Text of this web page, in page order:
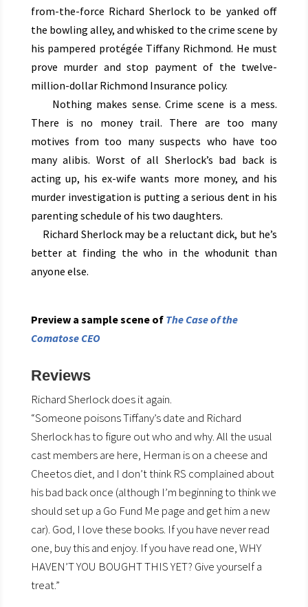
from-the-force Richard Sherlock to be yanked off
the bowling alley, and whisked to the crime scene by
his pampered protégée Tiffany Richmond. He must
prove murder and stop payment of the twelve-
million-dollar Richmond Insurance policy.
Nothing makes sense. Crime scene is a mess.
There is no money trail. There are too many
motives from too many suspects who have too
many alibis. Worst of all Sherlock’s bad back is
acting up, his ex-wife wants more money, and his
murder investigation is putting a serious dent in his
parenting schedule of his two daughters.
Richard Sherlock may be a reluctant dick, but he’s
better at finding the who in the whodunit than
anyone else.
Preview a sample scene of The Case of the
Comatose CEO
Reviews
Richard Sherlock does it again.
“Someone poisons Tiffany’s date and Richard
Sherlock has to figure out who and why. All the usual
cast members are here, Herman is on a cheese and
Cheetos diet, and I don’t think RS complained about
his bad back once (although I’m beginning to think we
should set up a Go Fund Me page and get him a new
car). God, I love these books. If you have never read
one, buy this and enjoy. If you have read one, WHY
HAVEN’T YOU BOUGHT THIS YET? Give yourself a
treat.”